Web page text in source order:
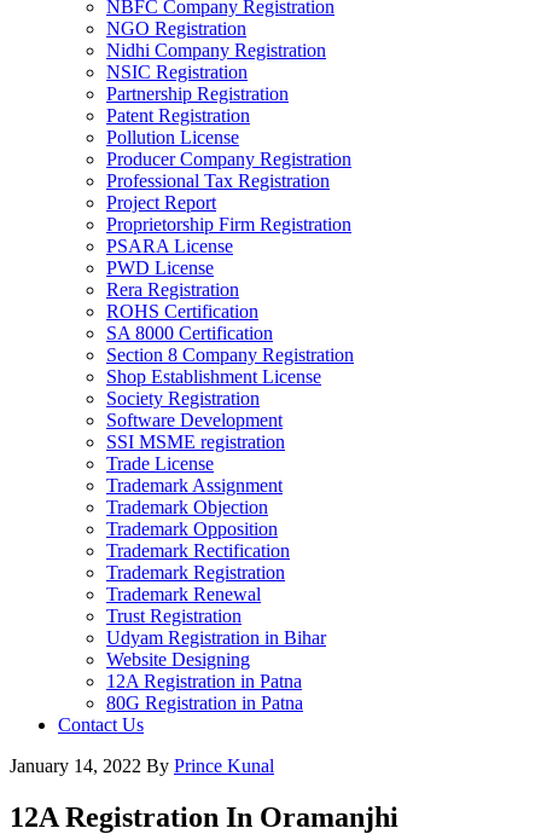
NBFC Company Registration
NGO Registration
Nidhi Company Registration
NSIC Registration
Partnership Registration
Patent Registration
Pollution License
Producer Company Registration
Professional Tax Registration
Project Report
Proprietorship Firm Registration
PSARA License
PWD License
Rera Registration
ROHS Certification
SA 8000 Certification
Section 8 Company Registration
Shop Establishment License
Society Registration
Software Development
SSI MSME registration
Trade License
Trademark Assignment
Trademark Objection
Trademark Opposition
Trademark Rectification
Trademark Registration
Trademark Renewal
Trust Registration
Udyam Registration in Bihar
Website Designing
12A Registration in Patna
80G Registration in Patna
Contact Us
January 14, 2022 By Prince Kunal
12A Registration In Oramanjhi